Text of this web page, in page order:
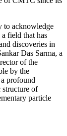
to acknowledge
field that has
discoveries in
Das Sarma, a
of the
by the
profound
structure of
particle